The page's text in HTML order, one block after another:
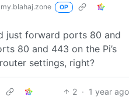
OP
just forward ports 80 and
80 and 443 on the Pi’s
settings, right?
2 · 1 year ago